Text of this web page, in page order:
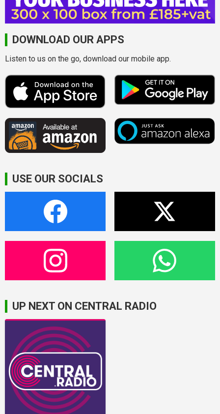
DOWNLOAD OUR APPS
Listen to us on the go, download our mobile app.
USE OUR SOCIALS
UP NEXT ON CENTRAL RADIO